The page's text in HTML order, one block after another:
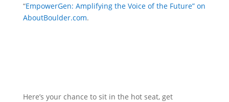
“EmpowerGen: Amplifying the Voice of the Future” on
AboutBoulder.com.
Here’s your chance to sit in the hot seat, get